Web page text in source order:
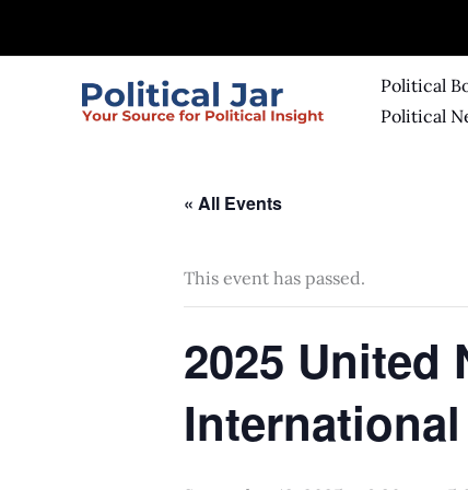
Political
Political
« All Events
This event has passed.
2025 United